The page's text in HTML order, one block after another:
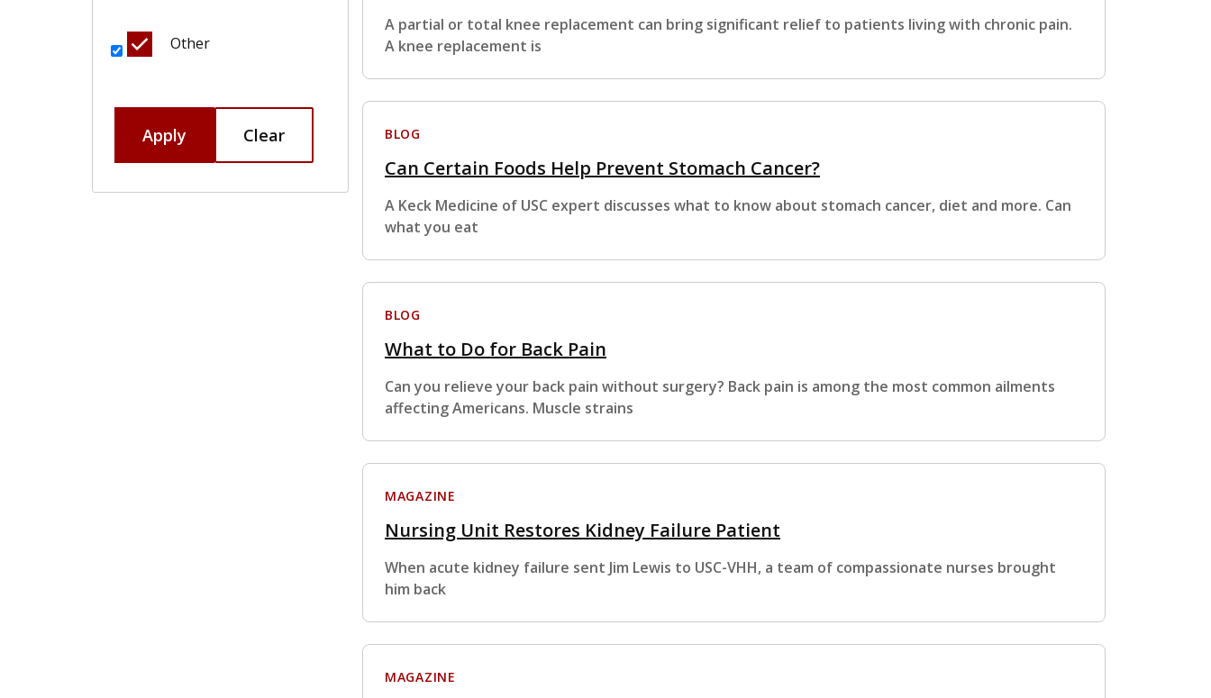
Other
Apply Clear
A partial or total knee replacement can bring significant relief to patients living with chronic pain.
A knee replacement is
BLOG
Can Certain Foods Help Prevent Stomach Cancer?
A Keck Medicine of USC expert discusses what to know about stomach cancer, diet and more. Can
what you eat
BLOG
What to Do for Back Pain
Can you relieve your back pain without surgery? Back pain is among the most common ailments
affecting Americans. Muscle strains
MAGAZINE
Nursing Unit Restores Kidney Failure Patient
When acute kidney failure sent Jim Lewis to USC-VHH, a team of compassionate nurses brought
him back
MAGAZINE